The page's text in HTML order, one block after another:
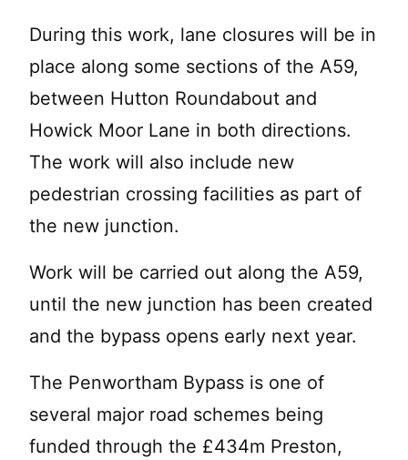
During this work, lane closures will be in
place along some sections of the A59,
between Hutton Roundabout and
Howick Moor Lane in both directions.
The work will also include new
pedestrian crossing facilities as part of
the new junction.
Work will be carried out along the A59,
until the new junction has been created
and the bypass opens early next year.
The Penwortham Bypass is one of
several major road schemes being
funded through the £434m Preston,